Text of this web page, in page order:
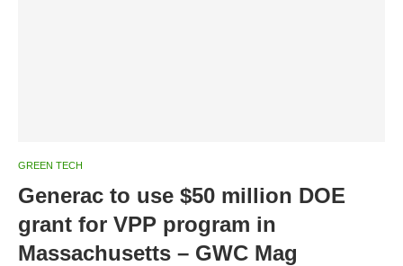
GREEN TECH
Generac to use $50 million DOE
grant for VPP program in
Massachusetts – GWC Mag